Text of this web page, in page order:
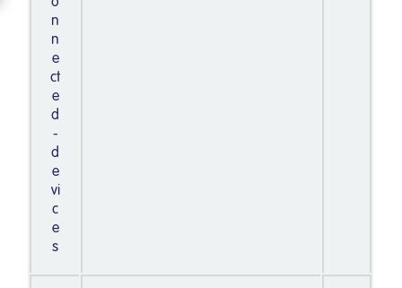
n
n
e
ct
e
d
-
d
e
vi
c
e
s